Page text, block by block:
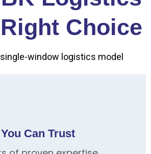
Choice
window logistics model
Can Trust